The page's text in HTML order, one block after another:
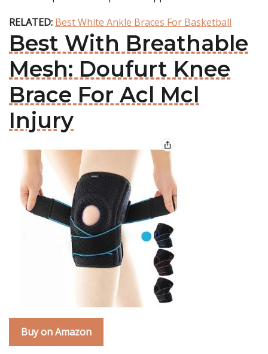
RELATED: Best White Ankle Braces For Basketball
Best With Breathable
Mesh: Doufurt Knee
Brace For Acl Mcl
Injury
Buy on Amazon